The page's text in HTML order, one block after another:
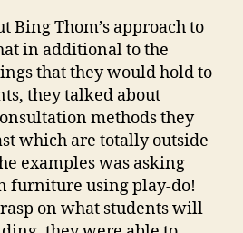
Bing Thom’s approach to
in additional to the
that they would hold to
they talked about
methods they
which are totally outside
examples was asking
furniture using play-do!
on what students will